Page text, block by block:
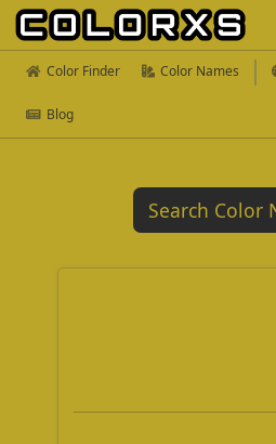
Color Finder Color Names
Blog